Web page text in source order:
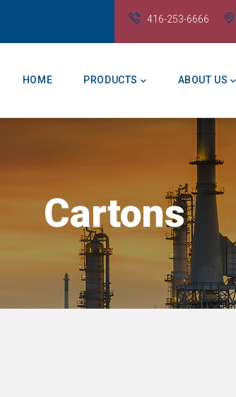
416-253-6666
HOME PRODUCTS ABOUT US
Cartons